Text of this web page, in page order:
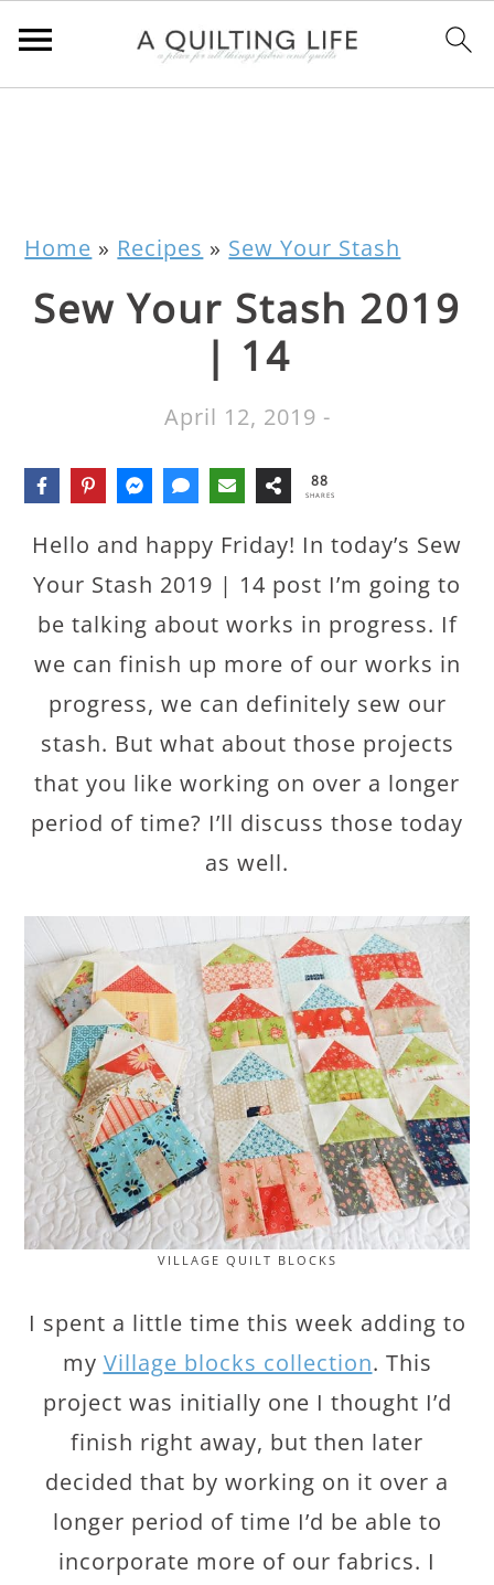
Home » Recipes » Sew Your Stash
Sew Your Stash 2019
| 14
April 12, 2019 -
88
SHARES
Hello and happy Friday! In today’s Sew
Your Stash 2019 | 14 post I’m going to
be talking about works in progress. If
we can finish up more of our works in
progress, we can definitely sew our
stash. But what about those projects
that you like working on over a longer
period of time? I’ll discuss those today
as well.
VILLAGE QUILT BLOCKS
I spent a little time this week adding to
my Village blocks collection. This
project was initially one I thought I’d
finish right away, but then later
decided that by working on it over a
longer period of time I’d be able to
incorporate more of our fabrics. I